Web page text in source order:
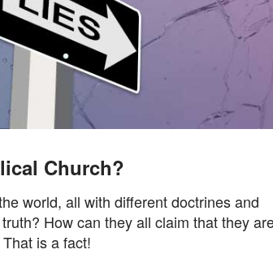
Church?
world, all with different doctrines and
How can they all claim that they
is a fact!